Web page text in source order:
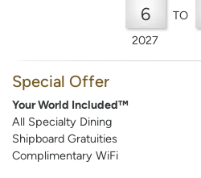
6
2027
TO
Special Offer
Your World Included™
All Specialty Dining
Shipboard Gratuities
Complimentary WiFi